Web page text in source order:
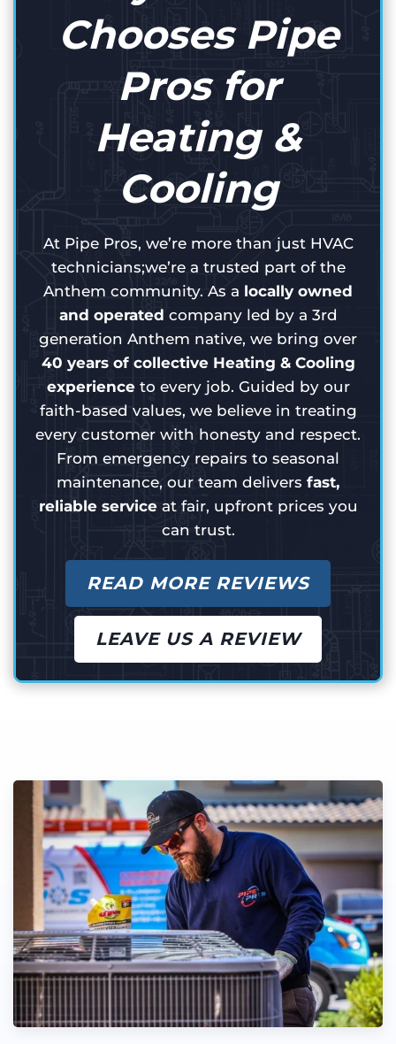
Chooses Pipe
Pros for
Heating &
Cooling
At Pipe Pros, we’re more than just HVAC
technicians;we’re a trusted part of the
Anthem community. As a locally owned
and operated company led by a 3rd
generation Anthem native, we bring over
40 years of collective Heating & Cooling
experienceto every job. Guided by our
faith-based values, we believe in treating
every customer with honesty and respect.
From emergency repairs to seasonal
maintenance, our team delivers fast,
reliable serviceat fair, upfront prices you
can trust.
READ MORE REVIEWS
LEAVE US A REVIEW